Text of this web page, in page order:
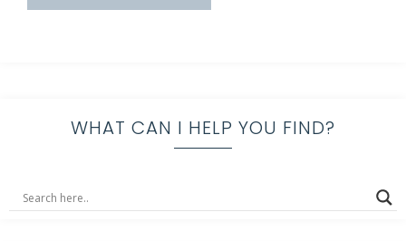
WHAT CAN I HELP YOU FIND?